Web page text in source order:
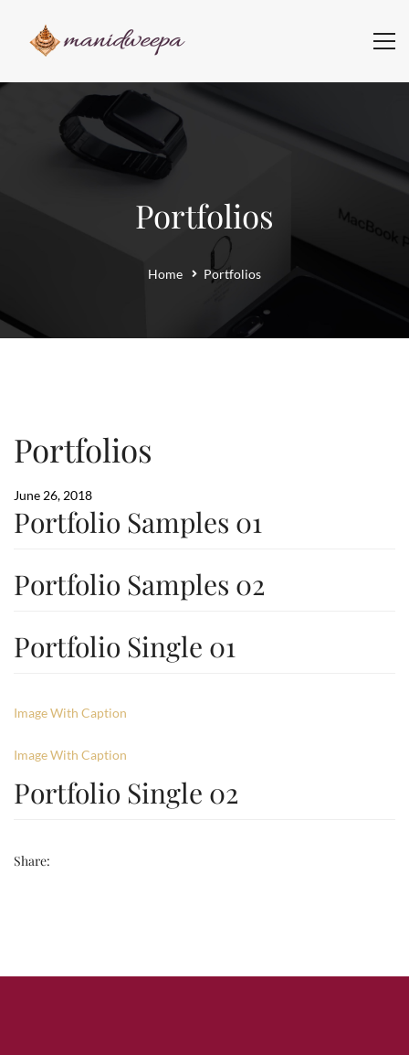
Portfolios
Home Portfolios
Portfolios
June 26, 2018
Portfolio Samples 01
Portfolio Samples 02
Portfolio Single 01
Image With Caption
Image With Caption
Portfolio Single 02
Share: